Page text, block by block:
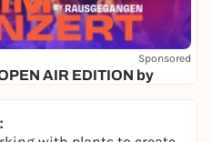
Sponsored
AIR EDITION by